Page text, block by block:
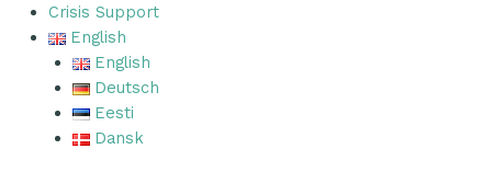
Crisis Support
English
English
Deutsch
Eesti
Dansk